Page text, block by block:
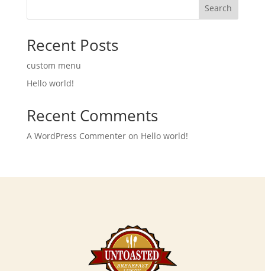
Search
Recent Posts
custom menu
Hello world!
Recent Comments
A WordPress Commenteron Hello world!